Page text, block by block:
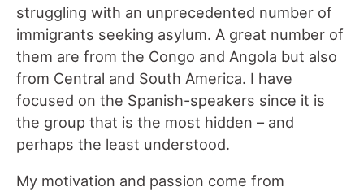
struggling with an unprecedented number of
immigrants seeking asylum. A great number of
them are from the Congo and Angola but also
from Central and South America. I have
focused on the Spanish-speakers since it is
the group that is the most hidden – and
perhaps the least understood.
My motivation and passion come from